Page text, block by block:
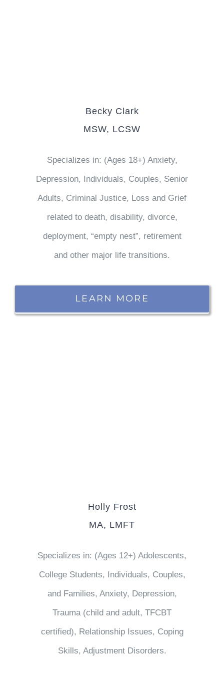
Becky Clark
MSW, LCSW
Specializes in: (Ages 18+) Anxiety,
Depression, Individuals, Couples, Senior
Adults, Criminal Justice, Loss and Grief
related to death, disability, divorce,
deployment, “empty nest”, retirement
and other major life transitions.
LEARN MORE
Holly Frost
MA, LMFT
Specializes in: (Ages 12+) Adolescents,
College Students, Individuals, Couples,
and Families, Anxiety, Depression,
Trauma (child and adult, TFCBT
certified), Relationship Issues, Coping
Skills, Adjustment Disorders.